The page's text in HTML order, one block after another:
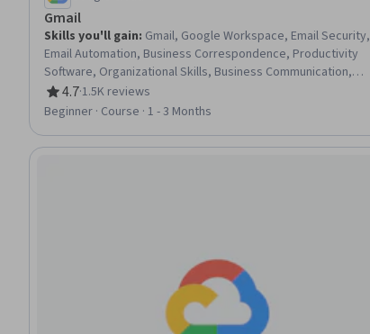
Gmail
Skills you'll gain: Gmail, Google Workspace, Email Security,
Email Automation, Business Correspondence, Productivity
Software, Organizational Skills, Business Communication,
Business Solutions
4.7
Rating, 4.7 out of 5 stars
·1.5K reviews
Beginner · Course · 1 - 3 Months